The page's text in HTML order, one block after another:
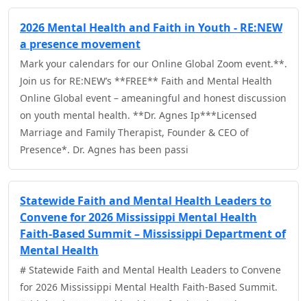
2026 Mental Health and Faith in Youth - RE:NEW
a presence movement
Mark your calendars for our Online Global Zoom event.**.
Join us for RE:NEW’s **FREE** Faith and Mental Health
Online Global event – ameaningful and honest discussion
on youth mental health. **Dr. Agnes Ip***Licensed
Marriage and Family Therapist, Founder & CEO of
Presence*. Dr. Agnes has been passi
Statewide Faith and Mental Health Leaders to
Convene for 2026 Mississippi Mental Health
Faith-Based Summit – Mississippi Department of
Mental Health
# Statewide Faith and Mental Health Leaders to Convene
for 2026 Mississippi Mental Health Faith-Based Summit.